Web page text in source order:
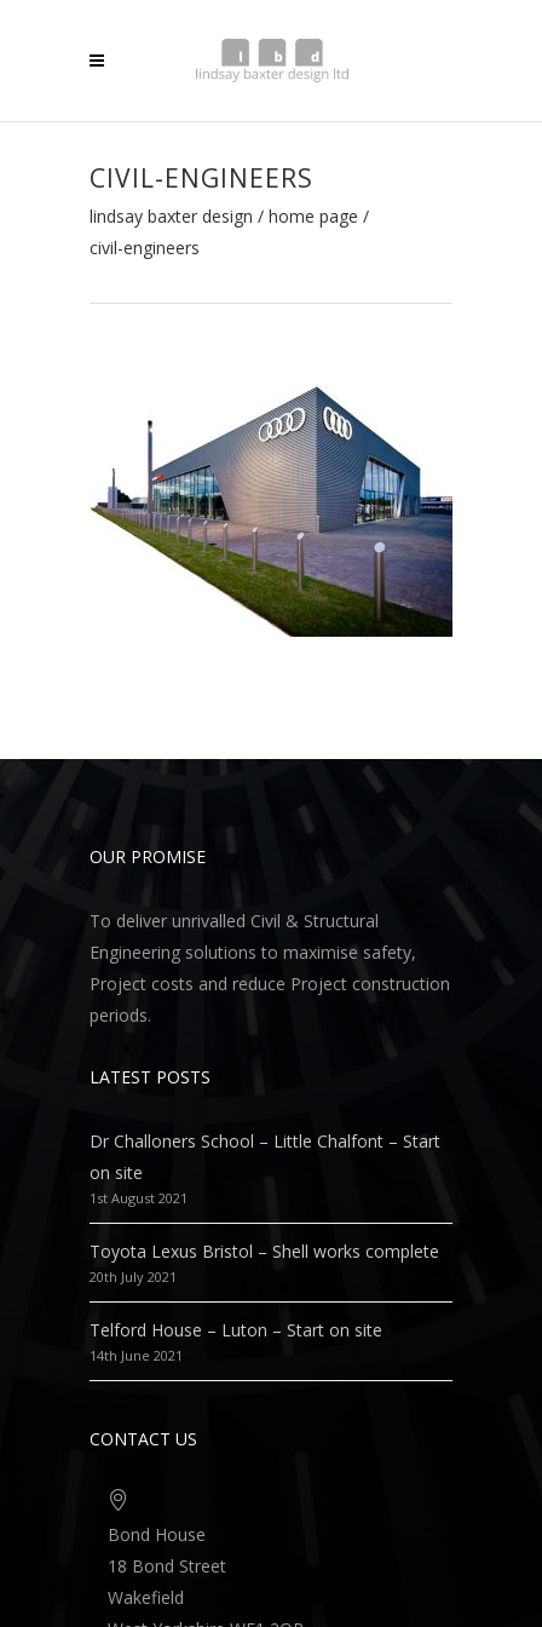
CIVIL-ENGINEERS
lindsay baxter design / home page /
civil-engineers
OUR PROMISE
To deliver unrivalled Civil & Structural
Engineering solutions to maximise safety,
Project costs and reduce Project construction
periods.
LATEST POSTS
Dr Challoners School – Little Chalfont – Start
on site
1st August 2021
Toyota Lexus Bristol – Shell works complete
20th July 2021
Telford House – Luton – Start on site
14th June 2021
CONTACT US
Bond House
18 Bond Street
Wakefield